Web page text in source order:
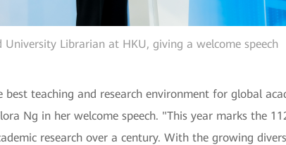
Librarian at HKU, giving a welcome speech
teaching and research environment for global
Ng in her welcome speech. "This year marks the
research over a century. With the growing